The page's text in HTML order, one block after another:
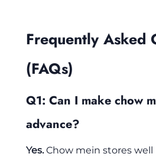
Frequently Asked
(FAQs)
Q1: Can I make chow
advance?
Yes.Chow mein stores